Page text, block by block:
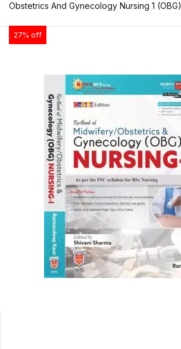
Obstetrics And Gynecology Nursing 1 (OBG)
27% off